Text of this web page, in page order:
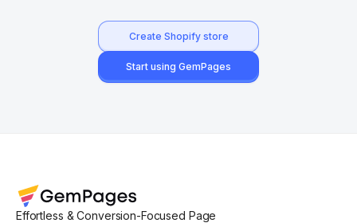
Create Shopify store
Start using GemPages
Effortless & Conversion-Focused Page